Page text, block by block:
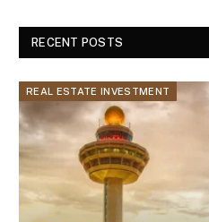
RECENT POSTS
REAL ESTATE INVESTMENT